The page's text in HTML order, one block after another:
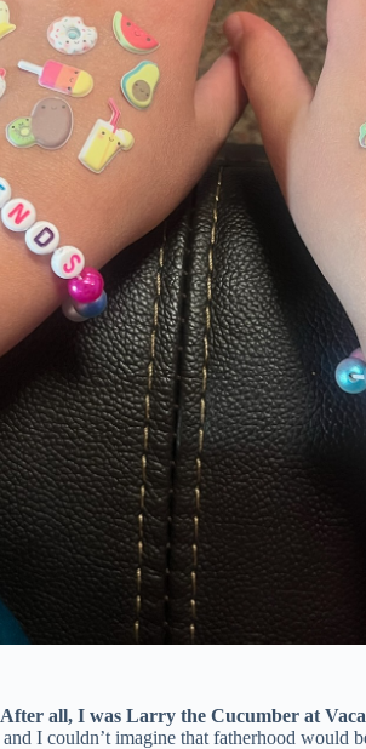
After all, I was Larry the Cucumber at
and I couldn’t imagine that fatherhood would